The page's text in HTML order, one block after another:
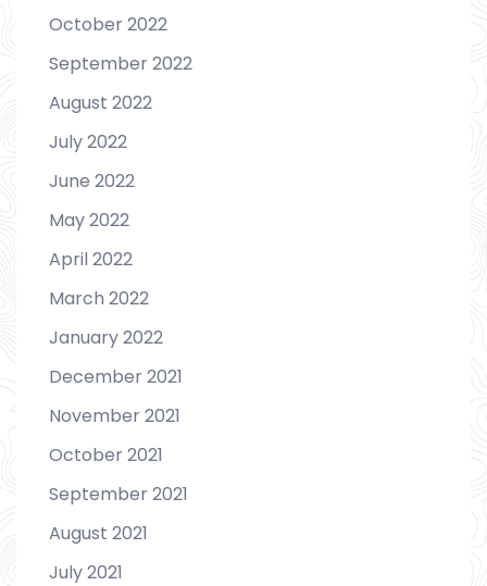
October 2022
September 2022
August 2022
July 2022
June 2022
May 2022
April 2022
March 2022
January 2022
December 2021
November 2021
October 2021
September 2021
August 2021
July 2021